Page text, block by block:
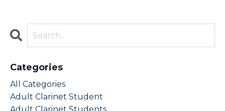
Categories
All Categories
Adult Clarinet Student